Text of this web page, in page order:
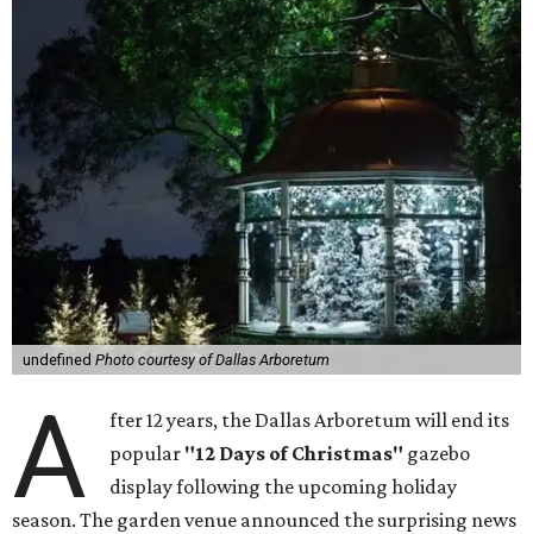
undefined Photo courtesy of Dallas Arboretum
A
fter 12 years, the Dallas Arboretum will end its
popular "12 Days of Christmas" gazebo
display following the upcoming holiday
season. The garden venue announced the surprising news